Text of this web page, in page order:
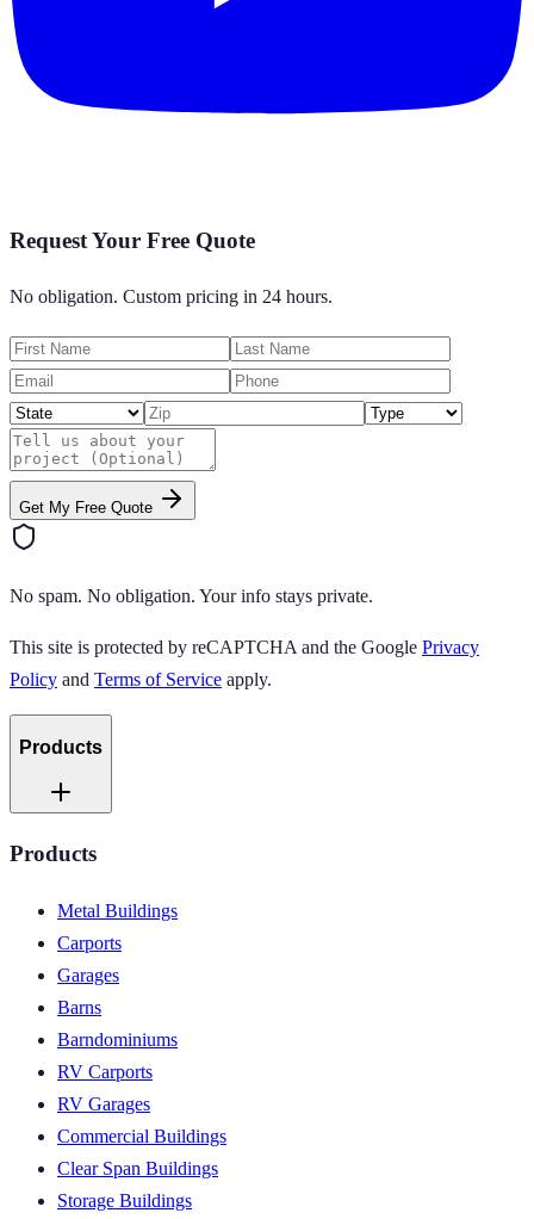
Request Your Free Quote
No obligation. Custom pricing in 24 hours.
Get My Free Quote
No spam. No obligation. Your info stays private.
This site is protected by reCAPTCHA and the Google Privacy
Policy and Terms of Service apply.
Products
Products
Metal Buildings
Carports
Garages
Barns
Barndominiums
RV Carports
RV Garages
Commercial Buildings
Clear Span Buildings
Storage Buildings